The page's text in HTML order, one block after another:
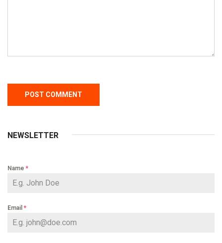
NEWSLETTER
Name *
Email *